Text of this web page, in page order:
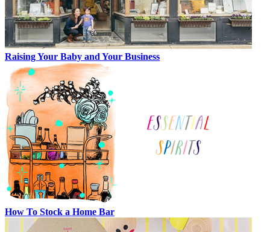
Raising Your Baby and Your Business
How To Stock a Home Bar